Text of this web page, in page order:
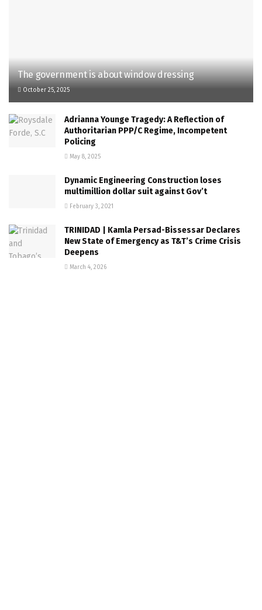
The government is about window dressing
October 25, 2025
Adrianna Younge Tragedy: A Reflection of
Authoritarian PPP/C Regime, Incompetent
Policing
May 8, 2025
Dynamic Engineering Construction loses
multimillion dollar suit against Gov’t
February 3, 2021
TRINIDAD | Kamla Persad-Bissessar Declares
New State of Emergency as T&T’s Crime Crisis
Deepens
March 4, 2026